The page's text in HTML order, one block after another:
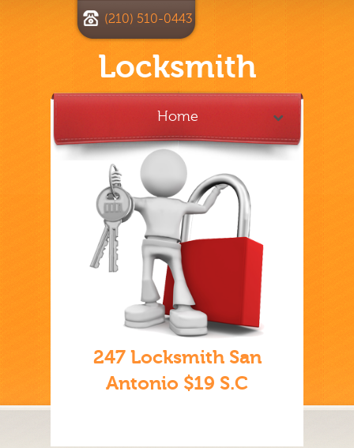
Locksmith
(210) 510-0443
Home
247 Locksmith San
Antonio $19 S.C